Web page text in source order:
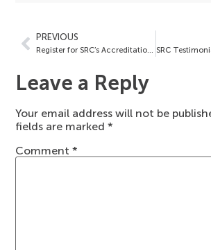
PREVIOUS
Register for SRC’s Accreditation Overview Webinar
Leave a Reply
Your email address will not be
fields are marked*
Comment*